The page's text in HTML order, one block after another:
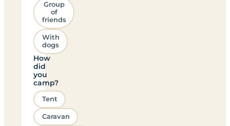
Group
of
friends
With
dogs
How
did
you
camp?
Tent
Caravan